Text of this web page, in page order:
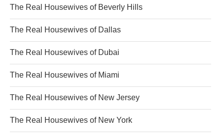
The Real Housewives of Beverly Hills
The Real Housewives of Dallas
The Real Housewives of Dubai
The Real Housewives of Miami
The Real Housewives of New Jersey
The Real Housewives of New York